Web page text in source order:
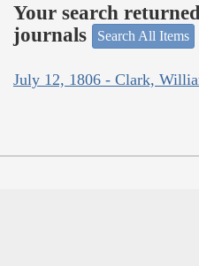
Your search
journals
Search All Items
July 12, 1806 - Clark,